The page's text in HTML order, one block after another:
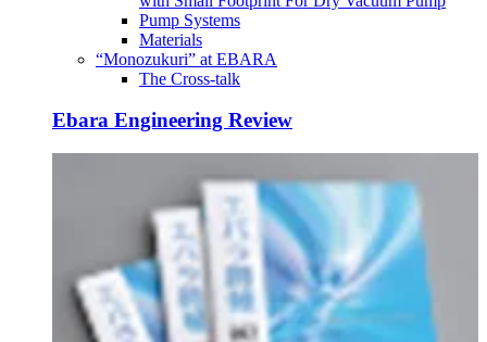
Pump Systems
Materials
“Monozukuri” at EBARA
The Cross-talk
Ebara Engineering Review